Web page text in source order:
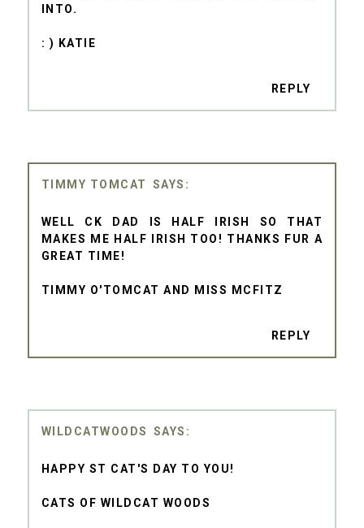
INTO.
: ) KATIE
REPLY
TIMMY TOMCAT
WELL CK DAD IS HALF IRISH SO THAT
MAKES ME HALF IRISH TOO! THANKS FUR A
GREAT TIME!
TIMMY O'TOMCAT AND MISS MCFITZ
REPLY
WILDCATWOODS
HAPPY ST CAT'S DAY TO YOU!
CATS OF WILDCAT WOODS